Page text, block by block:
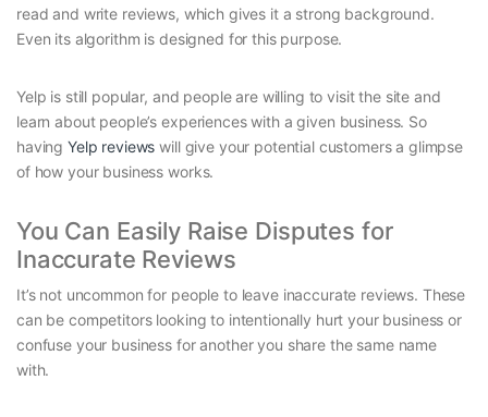
read and write reviews, which gives it a strong background.
Even its algorithm is designed for this purpose.
Yelp is still popular, and people are willing to visit the site and
learn about people’s experiences with a given business. So
havingYelp reviews will give your potential customers a glimpse
of how your business works.
You Can Easily Raise Disputes for
Inaccurate Reviews
It’s not uncommon for people to leave inaccurate reviews. These
can be competitors looking to intentionally hurt your business or
confuse your business for another you share the same name
with.